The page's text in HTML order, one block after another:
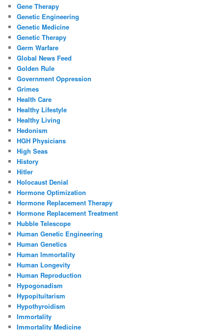
Gene Therapy
Genetic Engineering
Genetic Medicine
Genetic Therapy
Germ Warfare
Global News Feed
Golden Rule
Government Oppression
Grimes
Health Care
Healthy Lifestyle
Healthy Living
Hedonism
HGH Physicians
High Seas
History
Hitler
Holocaust Denial
Hormone Optimization
Hormone Replacement Therapy
Hormone Replacement Treatment
Hubble Telescope
Human Genetic Engineering
Human Genetics
Human Immortality
Human Longevity
Human Reproduction
Hypogonadism
Hypopituitarism
Hypothyroidism
Immortality
Immortality Medicine